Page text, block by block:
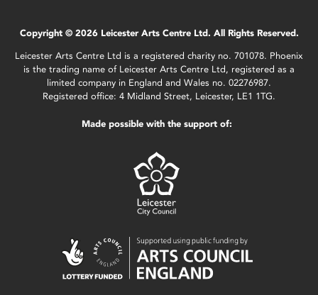
Copyright © 2026 Leicester Arts Centre Ltd. All Rights Reserved.
Leicester Arts Centre Ltd is a registered charity no. 701078. Phoenix
is the trading name of Leicester Arts Centre Ltd, registered as a
limited company in England and Wales no. 02276987.
Registered office: 4 Midland Street, Leicester, LE1 1TG.
Made possible with the support of: